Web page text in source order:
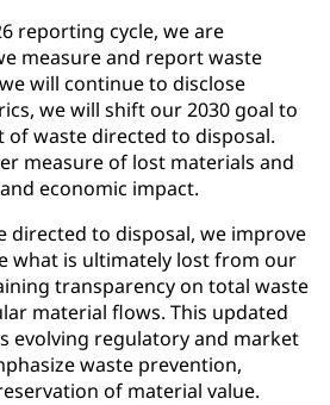
reporting cycle, we are
measure and report waste
will continue to disclose
we will shift our 2030 goal to
waste directed to disposal.
measure of lost materials and
economic impact.
directed to disposal, we improve
what is ultimately lost from our
transparency on total waste
material flows. This updated
evolving regulatory and market
waste prevention,
of material value.